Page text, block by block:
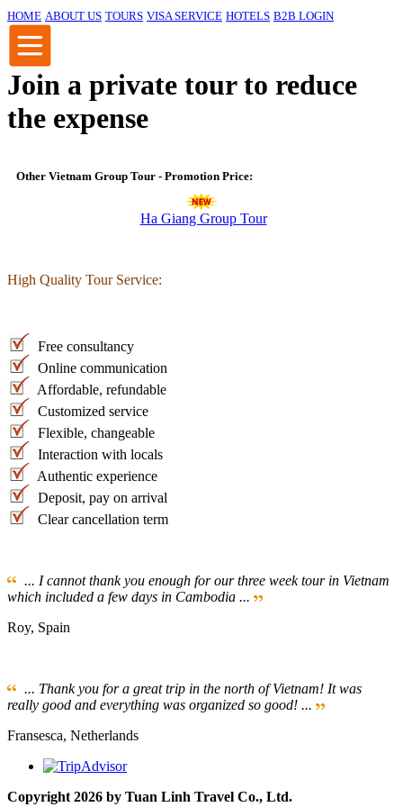
HOME ABOUT US TOURS VISA SERVICE HOTELS B2B LOGIN
Join a private tour to reduce
the expense
Other Vietnam Group Tour - Promotion Price:
Ha Giang Group Tour
High Quality Tour Service:
Free consultancy
Online communication
Affordable, refundable
Customized service
Flexible, changeable
Interaction with locals
Authentic experience
Deposit, pay on arrival
Clear cancellation term
... I cannot thank you enough for our three week tour in Vietnam
which included a few days in Cambodia ...
Roy, Spain
... Thank you for a great trip in the north of Vietnam! It was
really good and everything was organized so good! ...
Fransesca, Netherlands
Copyright 2026 by Tuan Linh Travel Co., Ltd.